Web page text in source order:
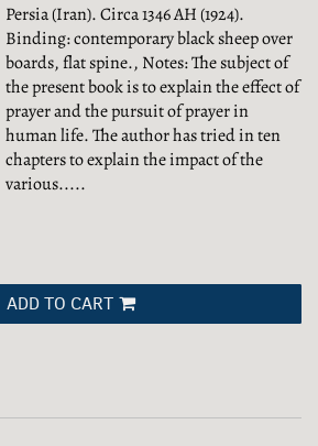
Persia (Iran). Circa 1346 AH (1924).
Binding: contemporary black sheep over
boards, flat spine., Notes: The subject of
the present book is to explain the effect of
prayer and the pursuit of prayer in
human life. The author has tried in ten
chapters to explain the impact of the
various.....
ADD TO CART